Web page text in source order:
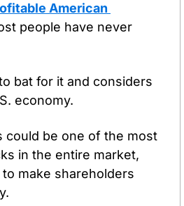
American
people have never
bat for it and considers
economy.
could be one of the most
in the entire market,
make shareholders